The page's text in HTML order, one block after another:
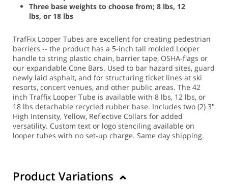
Three base weights to choose from; 8 lbs, 12
lbs, or 18 lbs
TrafFix Looper Tubes are excellent for creating pedestrian
barriers -- the product has a 5-inch tall molded Looper
handle to string plastic chain, barrier tape, OSHA-flags or
our expandable Cone Bars. Used to bar hazard sites, guard
newly laid asphalt, and for structuring ticket lines at ski
resorts, concert venues, and other public areas. The 42
inch Traffix Looper Tube is available with 8 lbs, 12 lbs, or
18 lbs detachable recycled rubber base. Includes two (2) 3"
High Intensity, Yellow, Reflective Collars for added
versatility. Custom text or logo stenciling available on
looper tubes with no set-up charge. Same day shipping.
Product Variations